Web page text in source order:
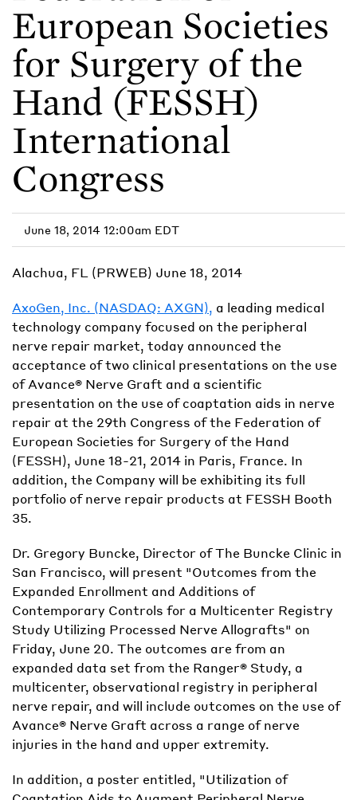
European Societies
for Surgery of the
Hand (FESSH)
International
Congress
June 18, 2014 12:00am EDT
Alachua, FL (PRWEB) June 18, 2014
AxoGen, Inc. (NASDAQ: AXGN), a leading medical
technology company focused on the peripheral
nerve repair market, today announced the
acceptance of two clinical presentations on the use
of Avance® Nerve Graft and a scientific
presentation on the use of coaptation aids in nerve
repair at the 29th Congress of the Federation of
European Societies for Surgery of the Hand
(FESSH), June 18-21, 2014 in Paris, France. In
addition, the Company will be exhibiting its full
portfolio of nerve repair products at FESSH Booth
35.
Dr. Gregory Buncke, Director of The Buncke Clinic in
San Francisco, will present "Outcomes from the
Expanded Enrollment and Additions of
Contemporary Controls for a Multicenter Registry
Study Utilizing Processed Nerve Allografts" on
Friday, June 20. The outcomes are from an
expanded data set from the Ranger® Study, a
multicenter, observational registry in peripheral
nerve repair, and will include outcomes on the use of
Avance® Nerve Graft across a range of nerve
injuries in the hand and upper extremity.
In addition, a poster entitled, "Utilization of